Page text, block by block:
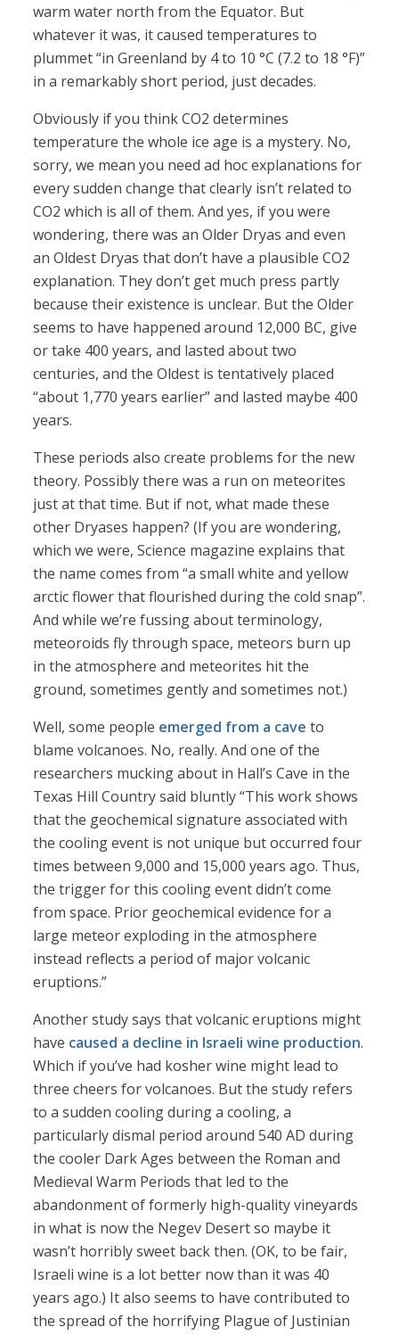
warm water north from the Equator. But
whatever it was, it caused temperatures to
plummet “in Greenland by 4 to 10 °C (7.2 to 18 °F)”
in a remarkably short period, just decades.
Obviously if you think CO2 determines
temperature the whole ice age is a mystery. No,
sorry, we mean you need ad hoc explanations for
every sudden change that clearly isn’t related to
CO2 which is all of them. And yes, if you were
wondering, there was an Older Dryas and even
an Oldest Dryas that don’t have a plausible CO2
explanation. They don’t get much press partly
because their existence is unclear. But the Older
seems to have happened around 12,000 BC, give
or take 400 years, and lasted about two
centuries, and the Oldest is tentatively placed
“about 1,770 years earlier” and lasted maybe 400
years.
These periods also create problems for the new
theory. Possibly there was a run on meteorites
just at that time. But if not, what made these
other Dryases happen? (If you are wondering,
which we were, Science magazine explains that
the name comes from “a small white and yellow
arctic flower that flourished during the cold snap”.
And while we’re fussing about terminology,
meteoroids fly through space, meteors burn up
in the atmosphere and meteorites hit the
ground, sometimes gently and sometimes not.)
Well, some people emerged from a cave to
blame volcanoes. No, really. And one of the
researchers mucking about in Hall’s Cave in the
Texas Hill Country said bluntly “This work shows
that the geochemical signature associated with
the cooling event is not unique but occurred four
times between 9,000 and 15,000 years ago. Thus,
the trigger for this cooling event didn’t come
from space. Prior geochemical evidence for a
large meteor exploding in the atmosphere
instead reflects a period of major volcanic
eruptions.”
Another study says that volcanic eruptions might
have caused a decline in Israeli wine production.
Which if you’ve had kosher wine might lead to
three cheers for volcanoes. But the study refers
to a sudden cooling during a cooling, a
particularly dismal period around 540 AD during
the cooler Dark Ages between the Roman and
Medieval Warm Periods that led to the
abandonment of formerly high-quality vineyards
in what is now the Negev Desert so maybe it
wasn’t horribly sweet back then. (OK, to be fair,
Israeli wine is a lot better now than it was 40
years ago.) It also seems to have contributed to
the spread of the horrifying Plague of Justinian